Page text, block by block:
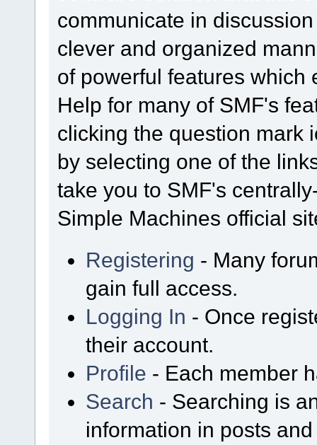
communicate in
clever and organized
of powerful features which
Help for many of SMF's
clicking the question mark
by selecting one of the
take you to SMF's
Simple Machines official
Registering - Many
gain full access.
Logging In - Once
their account.
Profile - Each member
Search - Searching is
information in posts